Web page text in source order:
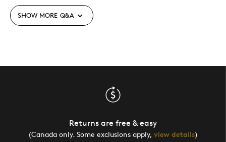
SHOW MORE Q&A
Returns are free & easy
(Canada only. Some exclusions apply, view details)